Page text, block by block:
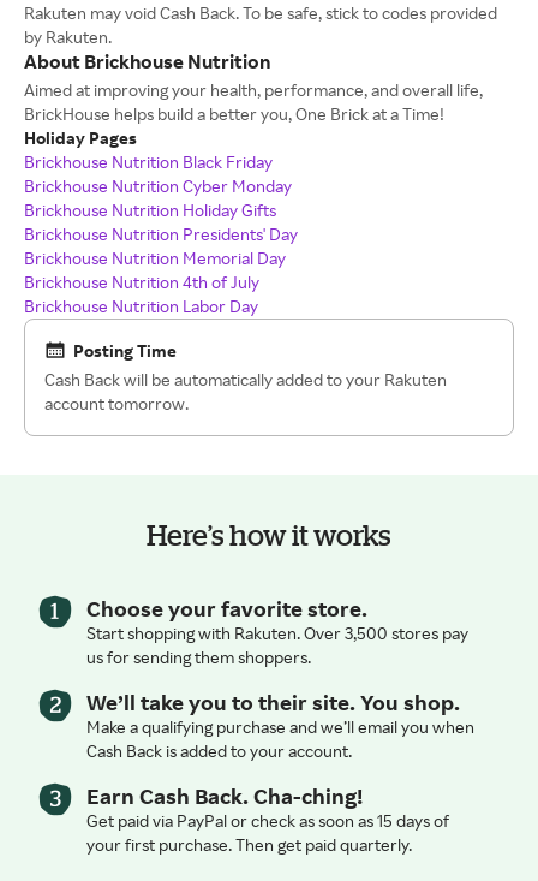
Rakuten may void Cash Back. To be safe, stick to codes provided
by Rakuten.
About Brickhouse Nutrition
Aimed at improving your health, performance, and overall life,
BrickHouse helps build a better you, One Brick at a Time!
Holiday Pages
Brickhouse Nutrition Black Friday
Brickhouse Nutrition Cyber Monday
Brickhouse Nutrition Holiday Gifts
Brickhouse Nutrition Presidents' Day
Brickhouse Nutrition Memorial Day
Brickhouse Nutrition 4th of July
Brickhouse Nutrition Labor Day
Posting Time
Cash Back will be automatically added to your Rakuten
account tomorrow.
Here’s how it works
Choose your favorite store.
Start shopping with Rakuten. Over 3,500 stores pay
us for sending them shoppers.
We’ll take you to their site. You shop.
Make a qualifying purchase and we’ll email you when
Cash Back is added to your account.
Earn Cash Back. Cha-ching!
Get paid via PayPal or check as soon as 15 days of
your first purchase. Then get paid quarterly.